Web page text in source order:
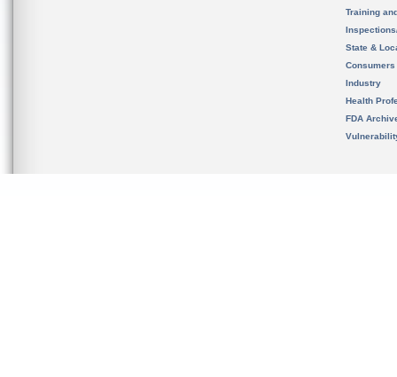
Training
State &
Consumers
Industry
Health
FDA